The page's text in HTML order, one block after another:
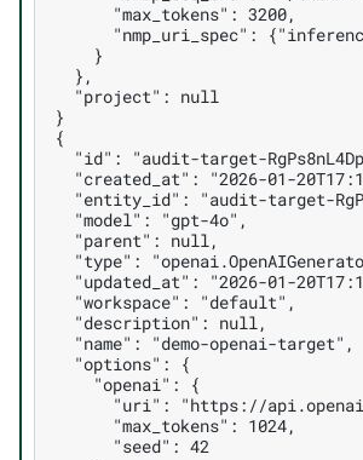
      "max_tokens": 3200,
"nmp_uri_spec":
    }
  },
  "project": null
}
{
"id": "audit-target-
"created_at": "2026-01-
"entity_id": "audit-target-
  "model": "gpt-4o",
  "parent": null,
"type":
"updated_at": "2026-01-
  "workspace": "default",
  "description": null,
  "name": "demo-openai-target",
  "options": {
    "openai": {
"uri": "https://
      "max_tokens": 1024,
      "seed": 42